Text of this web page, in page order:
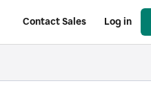
Contact Sales Log in